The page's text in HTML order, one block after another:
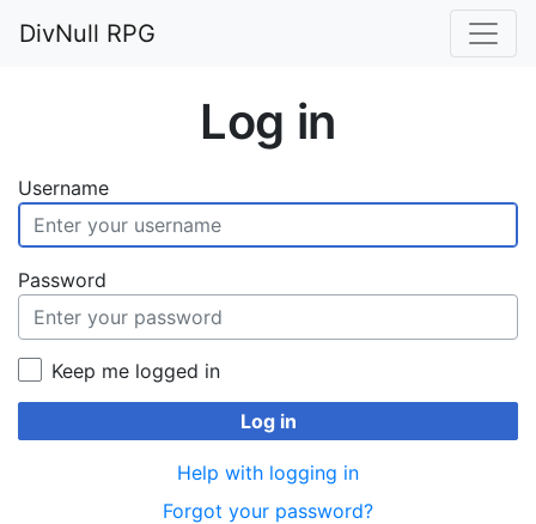
DivNull RPG
Log in
Username
Password
Keep me logged in
Log in
Help with logging in
Forgot your password?